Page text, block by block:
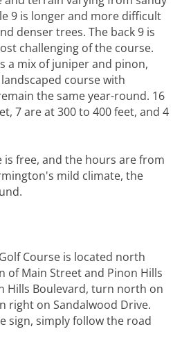
9 is longer and more difficult
denser trees. The back 9 is
challenging of the course.
a mix of juniper and pinon,
course with
the same year-round. 16
7 are at 300 to 400 feet, and 4
is free, and the hours are from
mild climate, the
Course is located north
of Main Street and Pinon Hills
Hills Boulevard, turn north on
right on Sandalwood Drive.
sign, simply follow the road